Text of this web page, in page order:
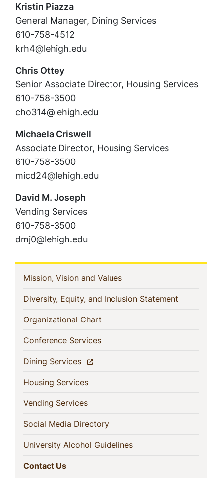
Kristin Piazza
General Manager, Dining Services
610-758-4512
krh4@lehigh.edu
Chris Ottey
Senior Associate Director, Housing Services
610-758-3500
cho314@lehigh.edu
Michaela Criswell
Associate Director, Housing Services
610-758-3500
micd24@lehigh.edu
David M. Joseph
Vending Services
610-758-3500
dmj0@lehigh.edu
In
This
Section
Mission, Vision and Values(current)
Diversity, Equity, and Inclusion Statement
Organizational Chart
Conference Services(current)
Dining Services (current)
Housing Services(current)
Vending Services(current)
Social Media Directory(current)
University Alcohol Guidelines(current)
Contact Us(current)